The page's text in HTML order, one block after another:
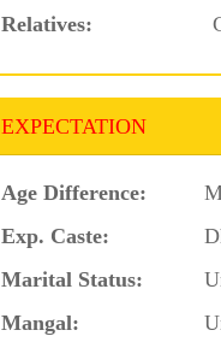
Relatives:
EXPECTATION
Age Difference:
Exp. Caste:
Marital Status:
Mangal: